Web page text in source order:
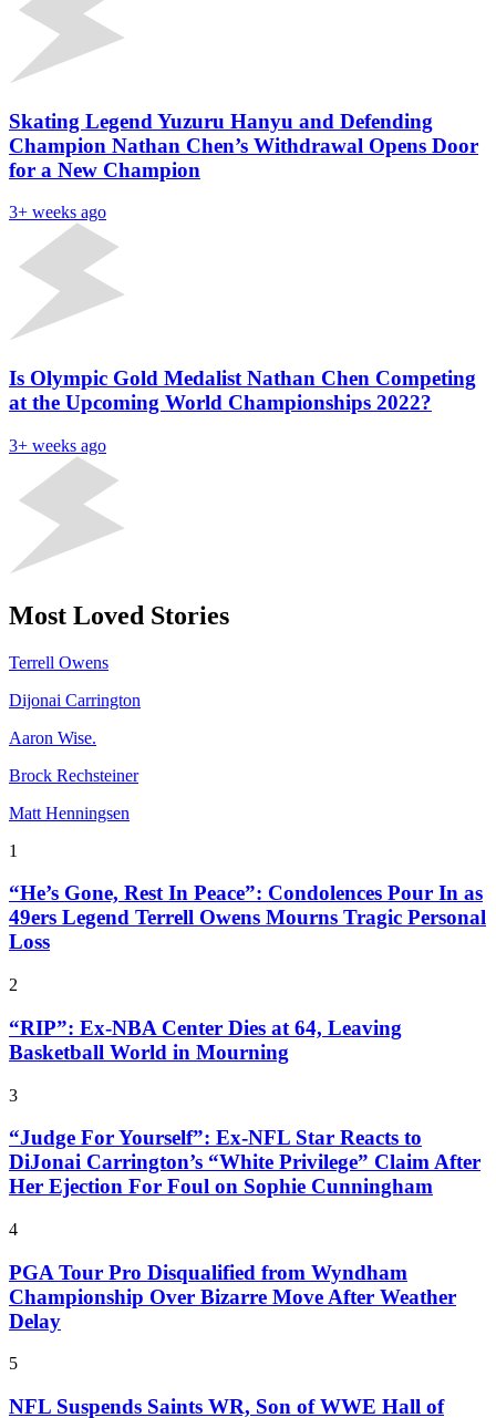
Skating Legend Yuzuru Hanyu and Defending
Champion Nathan Chen’s Withdrawal Opens Door
for a New Champion
3+ weeks ago
Is Olympic Gold Medalist Nathan Chen Competing
at the Upcoming World Championships 2022?
3+ weeks ago
Most Loved Stories
Terrell Owens
Dijonai Carrington
Aaron Wise.
Brock Rechsteiner
Matt Henningsen
1
“He’s Gone, Rest In Peace”: Condolences Pour In as
49ers Legend Terrell Owens Mourns Tragic Personal
Loss
2
“RIP”: Ex-NBA Center Dies at 64, Leaving
Basketball World in Mourning
3
“Judge For Yourself”: Ex-NFL Star Reacts to
DiJonai Carrington’s “White Privilege” Claim After
Her Ejection For Foul on Sophie Cunningham
4
PGA Tour Pro Disqualified from Wyndham
Championship Over Bizarre Move After Weather
Delay
5
NFL Suspends Saints WR, Son of WWE Hall of